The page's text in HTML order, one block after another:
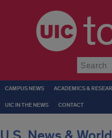
CAMPUS NEWS ACADEMICS &
UIC IN THE NEWS CONTACT